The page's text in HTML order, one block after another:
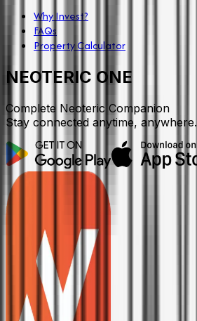
Why Invest?
FAQs
Property Calculator
NEOTERIC ONE
Complete Neoteric Companion
Stay connected anytime, anywhere.